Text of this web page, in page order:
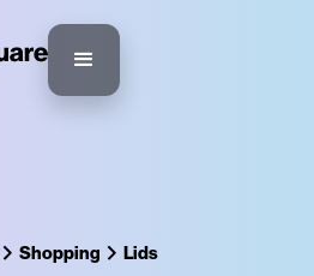
Shopping Lids